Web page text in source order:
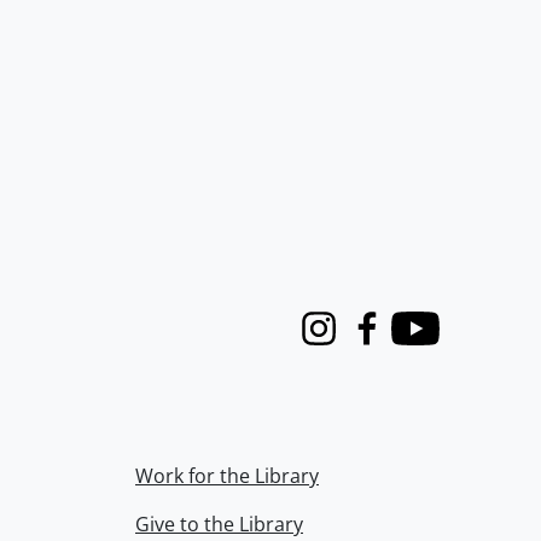
InstagramFacebook
Youtube
Work for the Library
Give to the Library